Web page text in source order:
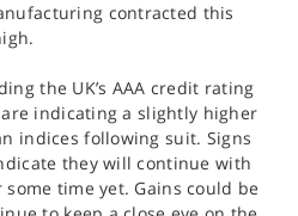
contracted this
the UK’s AAA credit rating
are indicating a slightly higher
indices following suit. Signs
they will continue with
time yet. Gains could be